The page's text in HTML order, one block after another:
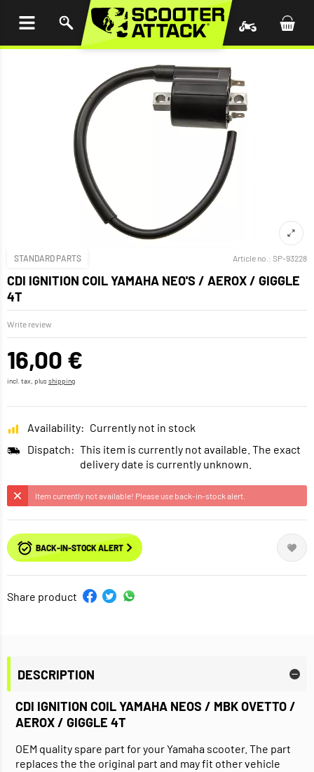
STANDARD PARTS Article no.: SP-93228
CDI IGNITION COIL YAMAHA NEO'S / AEROX / GIGGLE
4T
Write review
16,00 €
incl. tax, plusshipping
Availability: Currently not in stock
Dispatch: This item is currently not available. The exact
delivery date is currently unknown.
Item currently not available! Please use back-in-stock alert.
BACK-IN-STOCK ALERT
Share product
DESCRIPTION
CDI IGNITION COIL YAMAHA NEOS / MBK OVETTO /
AEROX / GIGGLE 4T
OEM quality spare part for your Yamaha scooter. The part
replaces the the original part and may fit other vehicle